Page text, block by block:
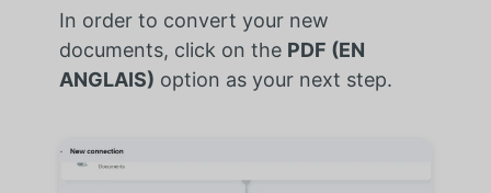
In order to convert your new
documents, click on the PDF (EN
ANGLAIS) option as your next step.